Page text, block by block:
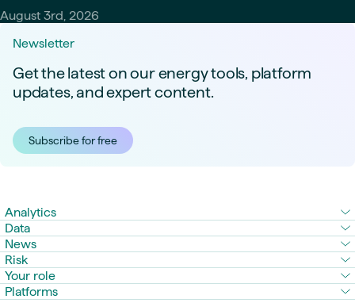
August 3rd, 2026
Newsletter
Get the latest on our energy tools, platform
updates, and expert content.
Subscribe for free
Analytics
Data
News
Risk
Your role
Platforms